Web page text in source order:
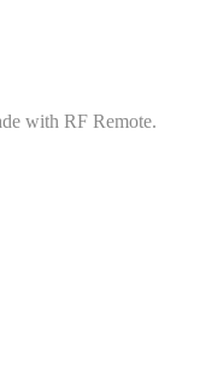
with RF Remote.